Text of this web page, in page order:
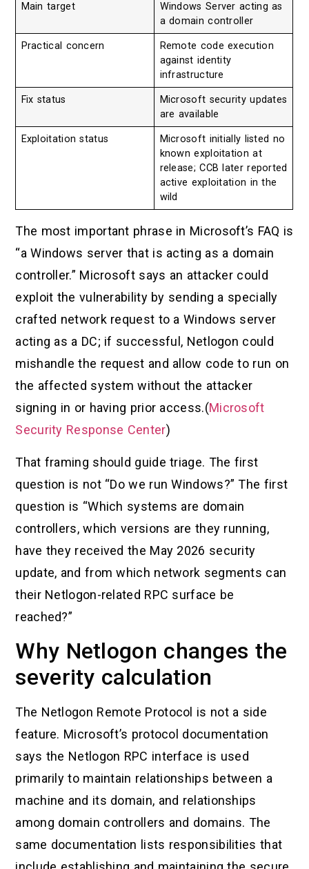
Main target
Windows Server acting as
a domain controller
Practical concern
Remote code execution
against identity
infrastructure
Fix status
Microsoft security updates
are available
Exploitation status
Microsoft initially listed no
known exploitation at
release; CCB later reported
active exploitation in the
wild
The most important phrase in Microsoft’s FAQ is
“a Windows server that is acting as a domain
controller.” Microsoft says an attacker could
exploit the vulnerability by sending a specially
crafted network request to a Windows server
acting as a DC; if successful, Netlogon could
mishandle the request and allow code to run on
the affected system without the attacker
signing in or having prior access.(Microsoft
Security Response Center)
That framing should guide triage. The first
question is not “Do we run Windows?” The first
question is “Which systems are domain
controllers, which versions are they running,
have they received the May 2026 security
update, and from which network segments can
their Netlogon-related RPC surface be
reached?”
Why Netlogon changes the
severity calculation
The Netlogon Remote Protocol is not a side
feature. Microsoft’s protocol documentation
says the Netlogon RPC interface is used
primarily to maintain relationships between a
machine and its domain, and relationships
among domain controllers and domains. The
same documentation lists responsibilities that